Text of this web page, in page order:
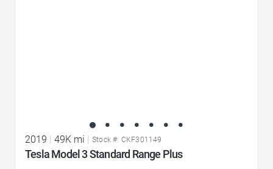
2019 | 49K mi | Stock #: CKF301149
Tesla Model 3 Standard Range Plus